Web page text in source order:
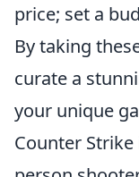
price; set a
By taking
curate a
your unique
Counter